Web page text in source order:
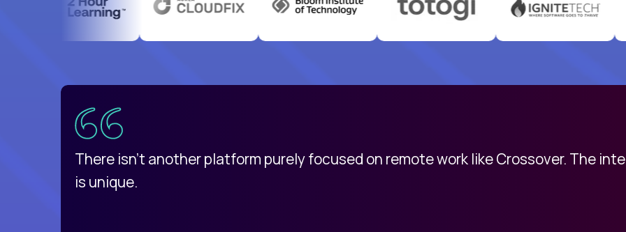
There isn't another platform purely focused on remote work like Crossover. The
is unique.